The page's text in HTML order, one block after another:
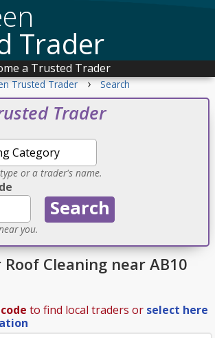
Trader
a Trusted Trader
Trusted Trader › Search
Trader
or a trader's name.
you.
Cleaning near AB10
to find local traders or select here